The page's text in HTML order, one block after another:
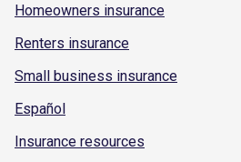
Homeowners insurance
Renters insurance
Small business insurance
Español
Insurance resources